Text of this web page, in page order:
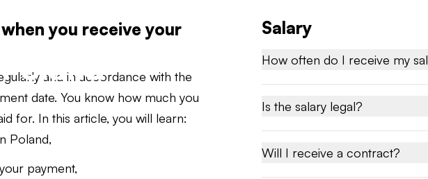
you receive your
and in accordance with the
date. You know how much you
for. In this article, you will learn:
Poland,
payment,
Salary
How often do I receive my
Is the salary legal?
Will I receive a contract?